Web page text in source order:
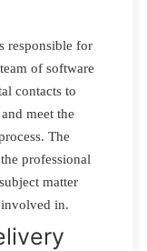
responsible for
of software
contacts to
meet the
The
professional
matter
in.